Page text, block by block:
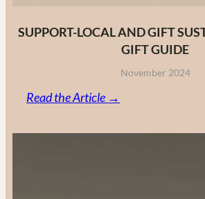
SUPPORT-LOCAL AND GIFT
GIFT GUIDE
November 2024
Read the Article →
Local